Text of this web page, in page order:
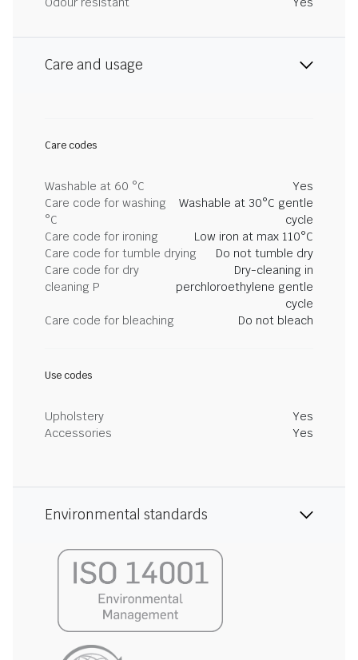
Care and usage
Care codes
Washable at 60 °C
Yes
Care code for washing
°C
Washable at 30°C gentle
cycle
Care code for ironing
Low iron at max 110°C
Care code for tumble drying
Do not tumble dry
Care code for dry
cleaning P
Dry-cleaning in
perchloroethylene gentle
cycle
Care code for bleaching
Do not bleach
Use codes
Upholstery
Yes
Accessories
Yes
Environmental standards